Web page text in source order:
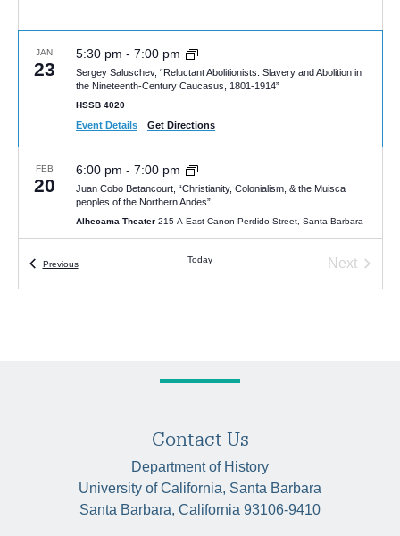
JAN
23
5:30 pm - 7:00 pm
Sergey Saluschev, “Reluctant Abolitionists: Slavery and Abolition in
the Nineteenth-Century Caucasus, 1801-1914”
HSSB 4020
Event Details Get Directions
FEB
20
6:00 pm - 7:00 pm
Juan Cobo Betancourt, “Christianity, Colonialism, & the Muisca
peoples of the Northern Andes”
Alhecama Theater 215 A East Canon Perdido Street, Santa Barbara
MAY
7
5:00 pm
Talk: Erin Trumble, “Rebirth after Retirement: How Elderly Women
6:00 pm
HSSB 6020 (McCune Room)University of California Santa Barbara,
Santa Barbara
PreviousEvents Today
Next
Contact Us
Department of History
University of California, Santa Barbara
Santa Barbara, California 93106-9410